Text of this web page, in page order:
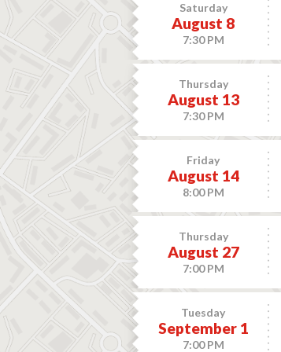
Saturday
August 8
7:30 PM
Thursday
August 13
7:30 PM
Friday
August 14
8:00 PM
Thursday
August 27
7:00 PM
Tuesday
September 1
7:00 PM